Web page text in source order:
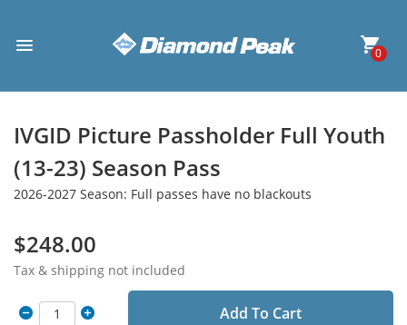
0
IVGID Picture Passholder Full Youth
(13-23) Season Pass
2026-2027 Season: Full passes have no blackouts
$248.00
Tax & shipping not included
Add To Cart